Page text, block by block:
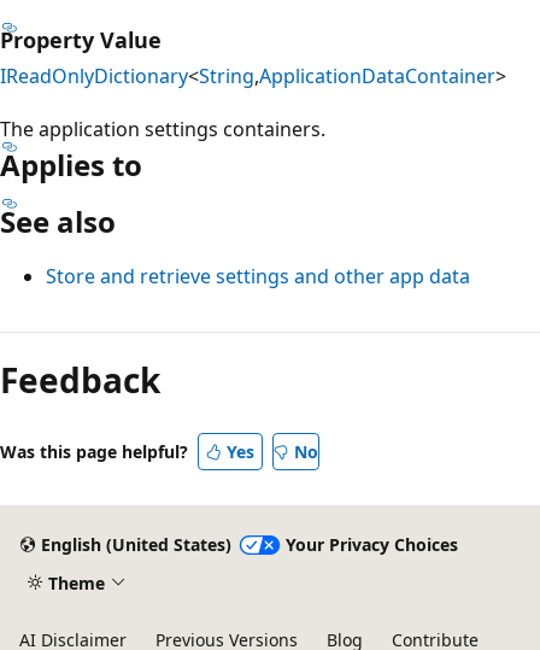
Property Value
IReadOnlyDictionary<String,ApplicationDataContainer>
The application settings containers.
Applies to
See also
Store and retrieve settings and other app data
Feedback
Was this page helpful? Yes No
English (United States)
Your Privacy Choices
Theme
AI Disclaimer Previous Versions Blog Contribute